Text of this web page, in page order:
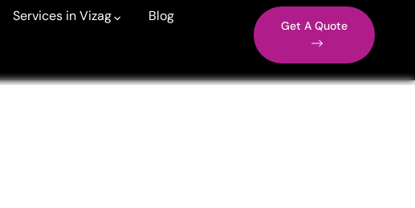
Services in Vizag
Blog
Get A Quote